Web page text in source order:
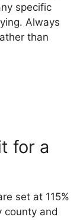
specific
Always
than
for a
set at 115%
county and